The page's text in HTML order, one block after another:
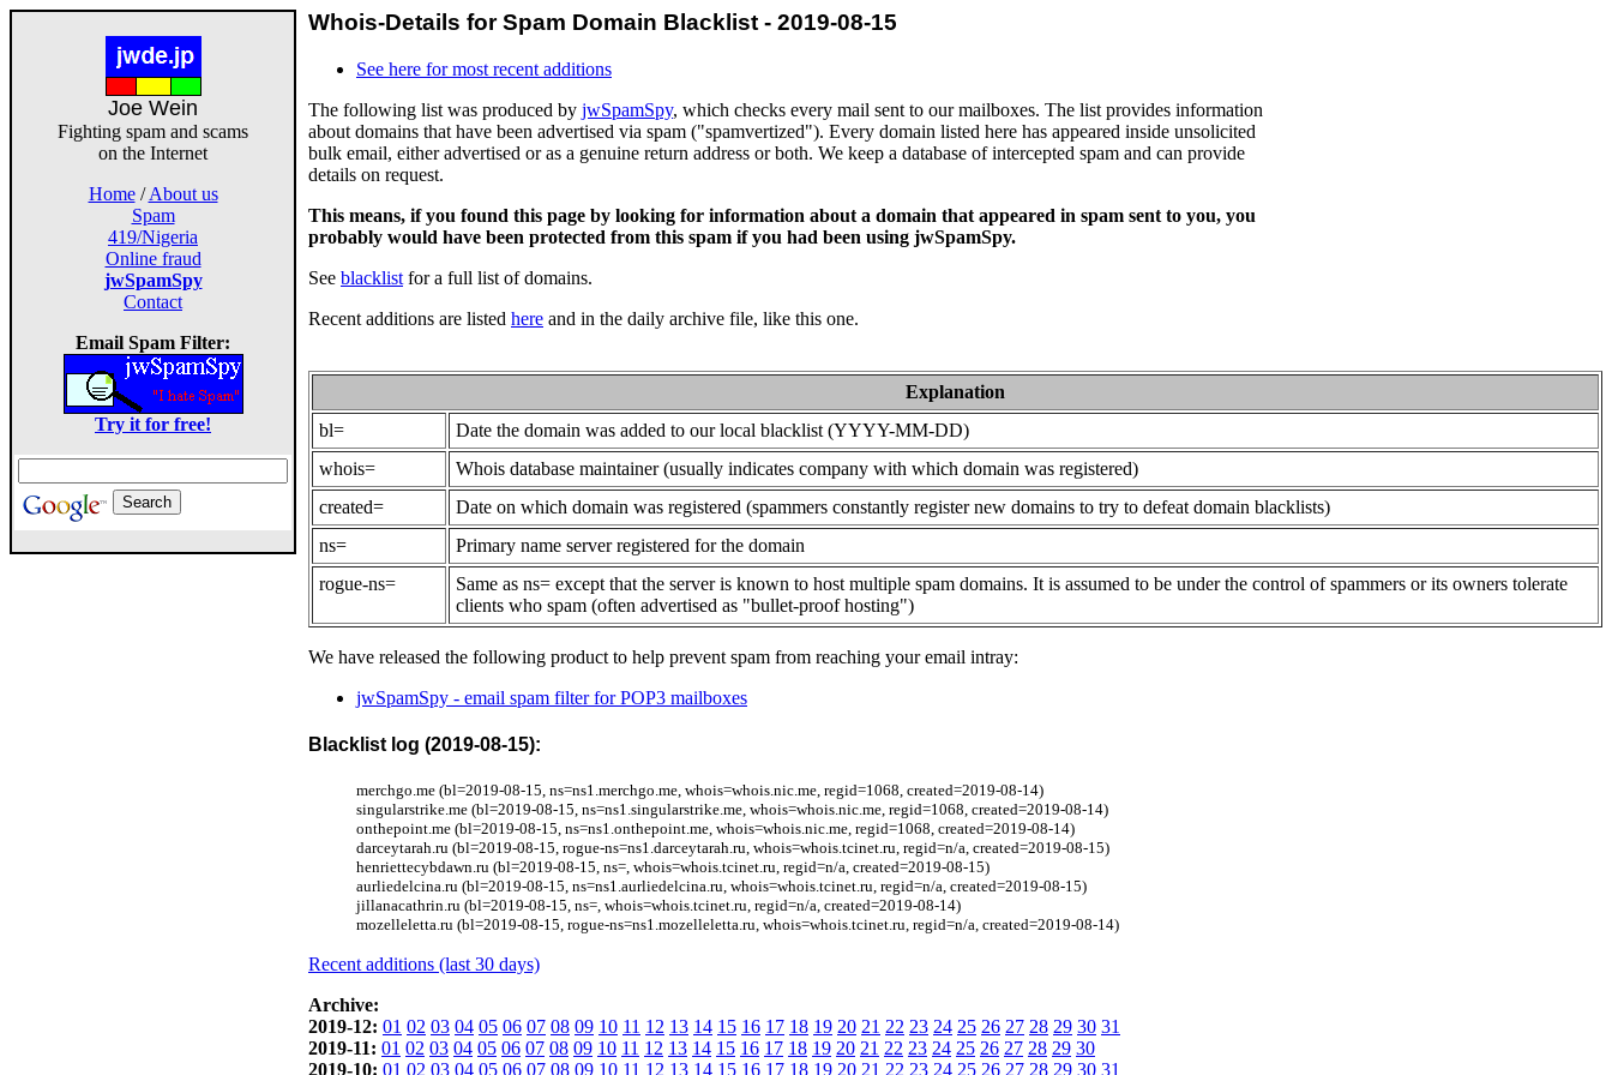
Joe Wein
Fighting spam and scams
on the Internet
Home/About us
Spam
419/Nigeria
Online fraud
jwSpamSpy
Contact
Email Spam Filter:
Try it for free!
Whois-Details for Spam Domain Blacklist - 2019-08-15
See here for most recent additions
The following list was produced by jwSpamSpy, which checks every mail sent to our mailboxes. The list provides information
about domains that have been advertised via spam ("spamvertized"). Every domain listed here has appeared inside unsolicited
bulk email, either advertised or as a genuine return address or both. We keep a database of intercepted spam and can provide
details on request.
This means, if you found this page by looking for information about a domain that appeared in spam sent to you, you
probably would have been protected from this spam if you had been using jwSpamSpy.
See blacklist for a full list of domains.
Recent additions are listed here and in the daily archive file, like this one.
Explanation
bl=
Date the domain was added to our local blacklist (YYYY-MM-DD)
whois=
Whois database maintainer (usually indicates company with which domain was registered)
created=
Date on which domain was registered (spammers constantly register new domains to try to defeat domain blacklists)
ns=
Primary name server registered for the domain
rogue-ns=
Same as ns= except that the server is known to host multiple spam domains. It is assumed to be under the control of spammers or its owners tolerate
clients who spam (often advertised as "bullet-proof hosting")
We have released the following product to help prevent spam from reaching your email intray:
jwSpamSpy - email spam filter for POP3 mailboxes
Blacklist log (2019-08-15):
merchgo.me (bl=2019-08-15, ns=ns1.merchgo.me, whois=whois.nic.me, regid=1068, created=2019-08-14)
singularstrike.me (bl=2019-08-15, ns=ns1.singularstrike.me, whois=whois.nic.me, regid=1068, created=2019-08-14)
onthepoint.me (bl=2019-08-15, ns=ns1.onthepoint.me, whois=whois.nic.me, regid=1068, created=2019-08-14)
darceytarah.ru (bl=2019-08-15, rogue-ns=ns1.darceytarah.ru, whois=whois.tcinet.ru, regid=n/a, created=2019-08-15)
henriettecybdawn.ru (bl=2019-08-15, ns=, whois=whois.tcinet.ru, regid=n/a, created=2019-08-15)
aurliedelcina.ru (bl=2019-08-15, ns=ns1.aurliedelcina.ru, whois=whois.tcinet.ru, regid=n/a, created=2019-08-15)
jillanacathrin.ru (bl=2019-08-15, ns=, whois=whois.tcinet.ru, regid=n/a, created=2019-08-14)
mozelleletta.ru (bl=2019-08-15, rogue-ns=ns1.mozelleletta.ru, whois=whois.tcinet.ru, regid=n/a, created=2019-08-14)
Recent additions (last 30 days)
Archive:
2019-12: 01 02 03 04 05 06 07 08 09 10 11 12 13 14 15 16 17 18 19 20 21 22 23 24 25 26 27 28 29 30 31
2019-11: 01 02 03 04 05 06 07 08 09 10 11 12 13 14 15 16 17 18 19 20 21 22 23 24 25 26 27 28 29 30
2019-10: 01 02 03 04 05 06 07 08 09 10 11 12 13 14 15 16 17 18 19 20 21 22 23 24 25 26 27 28 29 30 31